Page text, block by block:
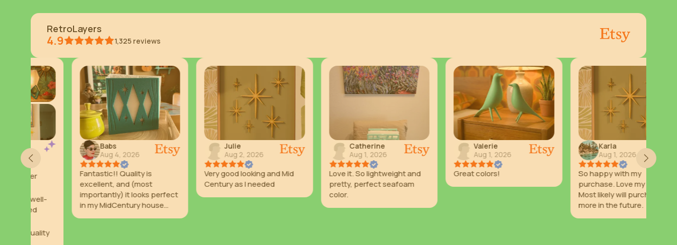
RetroLayers
4.9 1,325 reviews
Aug 4, 2026
Fantastic!! Quality is
excellent, and (most
importantly) it looks perfect
in my MidCentury house
with my retro decor.
Aug 2, 2026
Very good looking and Mid
Century as I needed
Catherine
Aug 1, 2026
Love it. So lightweight and
pretty, perfect seafoam
color.
Aug 1, 2026
Great colors!
Aug 1, 2026
So happy with my
purchase. Love my stars.
Most likely will purchase
more in the future.